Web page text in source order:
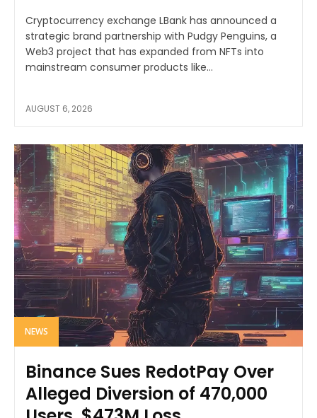
Cryptocurrency exchange LBank has announced a
strategic brand partnership with Pudgy Penguins, a
Web3 project that has expanded from NFTs into
mainstream consumer products like...
AUGUST 6, 2026
NEWS
Binance Sues RedotPay Over
Alleged Diversion of 470,000